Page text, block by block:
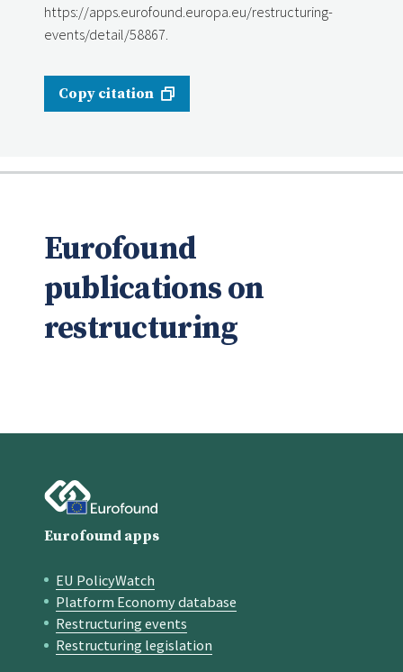
https://apps.eurofound.europa.eu/restructuring-
events/detail/58867.
Copy citation
Eurofound
publications on
restructuring
Eurofound apps
Quick links
EU PolicyWatch
Platform Economy database
Restructuring events
Restructuring legislation